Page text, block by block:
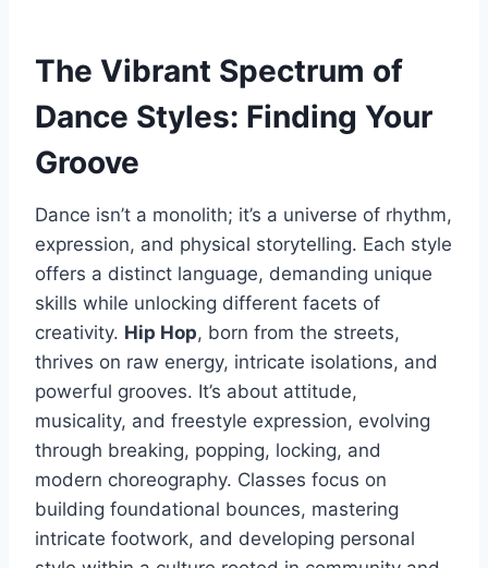
The Vibrant Spectrum of
Dance Styles: Finding Your
Groove
Dance isn’t a monolith; it’s a universe of rhythm,
expression, and physical storytelling. Each style
offers a distinct language, demanding unique
skills while unlocking different facets of
creativity. Hip Hop, born from the streets,
thrives on raw energy, intricate isolations, and
powerful grooves. It’s about attitude,
musicality, and freestyle expression, evolving
through breaking, popping, locking, and
modern choreography. Classes focus on
building foundational bounces, mastering
intricate footwork, and developing personal